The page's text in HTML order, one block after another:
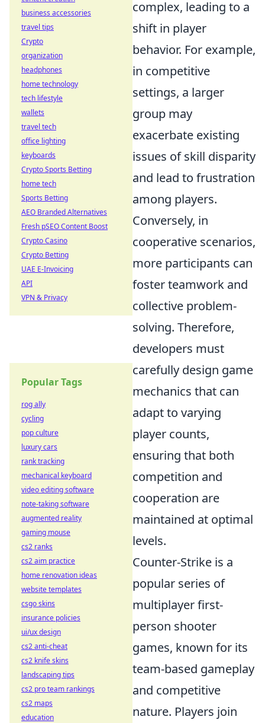
complex, leading to a
shift in player
behavior. For example,
in competitive
settings, a larger
group may
exacerbate existing
issues of skill disparity
and lead to frustration
among players.
Conversely, in
cooperative scenarios,
more participants can
foster teamwork and
collective problem-
solving. Therefore,
developers must
carefully design game
mechanics that can
adapt to varying
player counts,
ensuring that both
competition and
cooperation are
maintained at optimal
levels.
Counter-Strike is a
popular series of
multiplayer first-
person shooter
games, known for its
team-based gameplay
and competitive
nature. Players join
business accessories
travel tips
Crypto
organization
headphones
home technology
tech lifestyle
wallets
travel tech
office lighting
keyboards
Crypto Sports Betting
home tech
Sports Betting
AEO Branded Alternatives
Fresh pSEO Content Boost
Crypto Casino
Crypto Betting
UAE E-Invoicing
API
VPN & Privacy
Popular Tags
rog ally
cycling
pop culture
luxury cars
rank tracking
mechanical keyboard
video editing software
note-taking software
augmented reality
gaming mouse
cs2 ranks
cs2 aim practice
home renovation ideas
website templates
csgo skins
insurance policies
ui/ux design
cs2 anti-cheat
cs2 knife skins
landscaping tips
cs2 pro team rankings
cs2 maps
education